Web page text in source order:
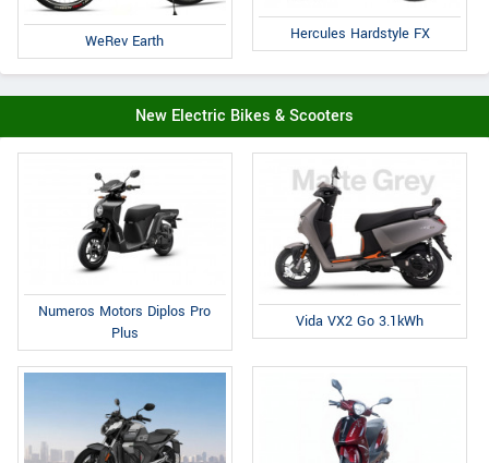
WeRev Earth Hercules Hardstyle FX
New Electric Bikes & Scooters
Numeros Motors Diplos Pro
Plus
Vida VX2 Go 3.1kWh